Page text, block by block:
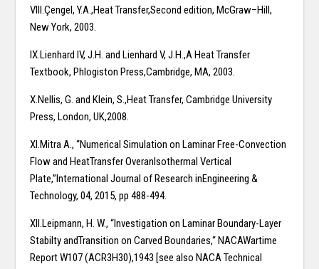
VIII.Çengel, Y.A.,Heat Transfer,Second edition, McGraw–Hill,
New York, 2003.
IX.Lienhard IV, J.H. and Lienhard V, J.H.,A Heat Transfer
Textbook, Phlogiston Press,Cambridge, MA, 2003.
X.Nellis, G. and Klein, S.,Heat Transfer, Cambridge University
Press, London, UK,2008.
XI.Mitra A., “Numerical Simulation on Laminar Free-Convection
Flow and HeatTransfer OveranIsothermal Vertical
Plate,”International Journal of Research inEngineering &
Technology, 04, 2015, pp 488-494.
XII.Leipmann, H. W., “Investigation on Laminar Boundary-Layer
Stabilty andTransition on Carved Boundaries,“ NACAWartime
Report W107 (ACR3H30),1943 [see also NACA Technical